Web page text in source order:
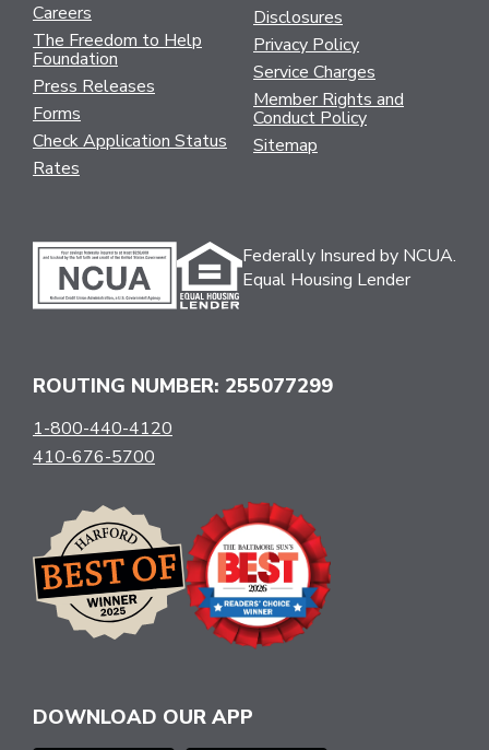
Careers
The Freedom to Help
Foundation
Press Releases
Forms
Check Application Status
Rates
Disclosures
Privacy Policy
Service Charges
Member Rights and
Conduct Policy
Sitemap
Federally Insured by NCUA.
Equal Housing Lender
ROUTING NUMBER: 255077299
1-800-440-4120
410-676-5700
DOWNLOAD OUR APP